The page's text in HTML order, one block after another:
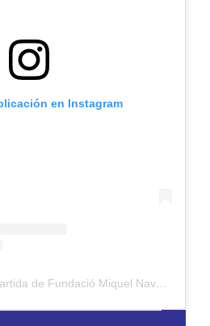
en Instagram
Una publicación compartida de Fundació Miquel Navarro (@fundaciomiquelnavarro_oficial)